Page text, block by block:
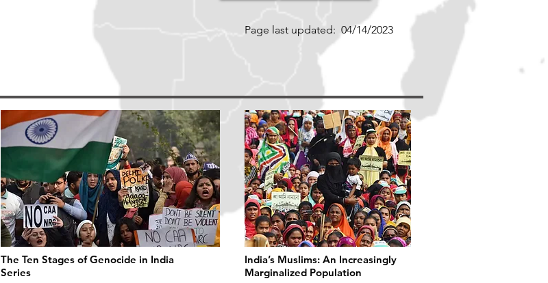
Page last updated: 04/14/2023
The Ten Stages of Genocide in India
Series
India’s Muslims: An Increasingly
Marginalized Population